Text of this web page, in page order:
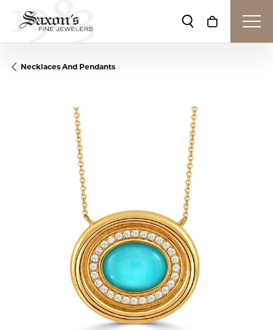
Toggle Search
Toggle
Necklaces And Pendants